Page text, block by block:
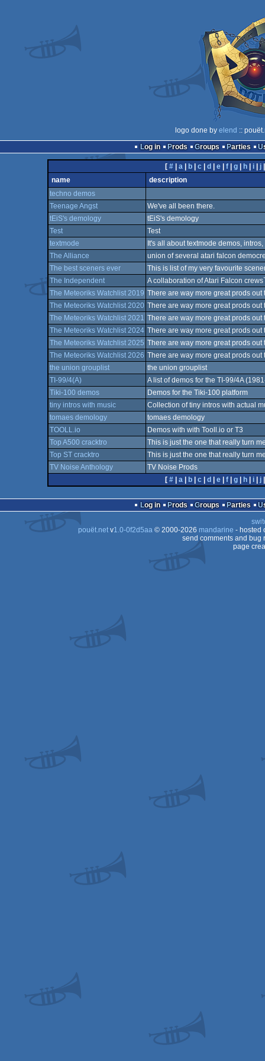
logo done by elend ::
Log in
Prods Groups Parties
[ # a b c d e f g h i j
name
description
techno demos
Teenage Angst
We've all been there.
tEiS's demology
tEiS's demology
Test
Test
textmode
It's all about textmode demos,
The Alliance
union of several atari falcon
The best sceners ever
This is list of my very favourite
The Independent
A collaboration of Atari Falcon crews`
The Meteoriks Watchlist 2019 There are way more great prods
The Meteoriks Watchlist 2020 There are way more great prods
The Meteoriks Watchlist 2021 There are way more great prods
The Meteoriks Watchlist 2024 There are way more great prods
The Meteoriks Watchlist 2025 There are way more great prods
The Meteoriks Watchlist 2026 There are way more great prods
the union grouplist
the union grouplist
TI-99/4(A)
A list of demos for the TI-99/4A
Tiki-100 demos
Demos for the Tiki-100 platform
tiny intros with music
Collection of tiny intros with actual
tomaes demology
tomaes demology
TOOLL.io
Demos with with Tooll.io or T3
Top A500 cracktro
This is just the one that really turn
Top ST cracktro
This is just the one that really turn
TV Noise Anthology
TV Noise Prods
[ # a b c d e f g h i j
Log in Prods Groups Parties
pouët.netv1.0-0f2d5aa© 2000-2026 mandarine - hosted
send comments and bug
page